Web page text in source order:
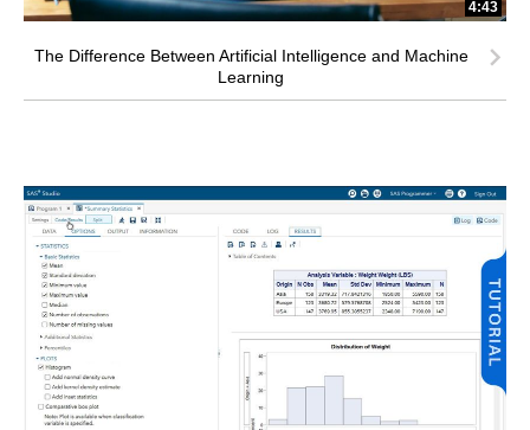
4:43
The Difference Between Artificial Intelligence and Machine
Learning